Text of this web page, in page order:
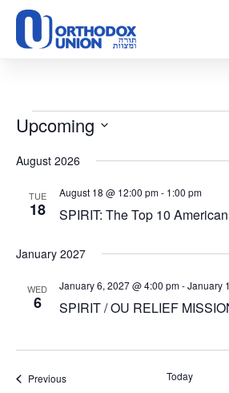
Please
note:
This
accessibility
system.
Events
Upcoming
date.
August 2026
TUE
18 SPIRIT: The Top 10
August 18 @ 12:00 pm- 1:00 pm
January 2027
WED
6 SPIRIT / OU RELIEF
January 6, 2027 @ 4:00 pm-January
PreviousEvents Today